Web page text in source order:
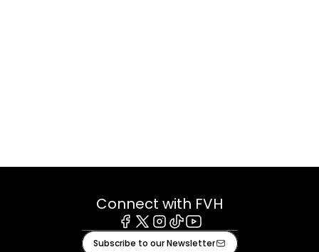
Connect with FVH
Facebook
X Instagram
TiktokYoutube
Subscribe to our Newsletter